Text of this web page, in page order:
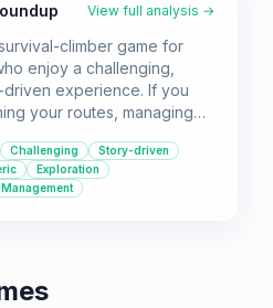
View full analysis →
climber game for
enjoy a challenging,
driven experience. If you
your routes, managing
in a harsh environment,
a unique adventure.
Challenging
Story-driven
Exploration